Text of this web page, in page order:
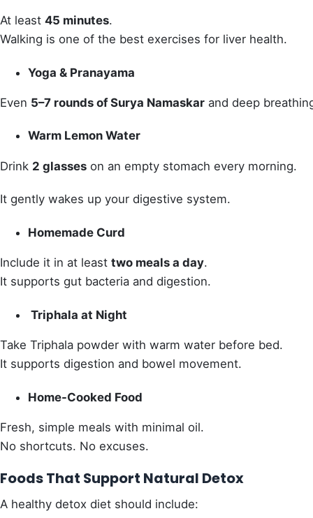
At least 45 minutes.
Walking is one of the best exercises for liver health.
Yoga & Pranayama
Even 5–7 rounds of Surya Namaskar and deep
Warm Lemon Water
Drink 2 glasses on an empty stomach every morning.
It gently wakes up your digestive system.
Homemade Curd
Include it in at least two meals a day.
It supports gut bacteria and digestion.
Triphala at Night
Take Triphala powder with warm water before bed.
It supports digestion and bowel movement.
Home-Cooked Food
Fresh, simple meals with minimal oil.
No shortcuts. No excuses.
Foods That Support Natural Detox
A healthy detox diet should include: